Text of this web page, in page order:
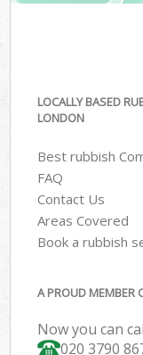
LOCALLY BASED
LONDON
Best rubbish
FAQ
Contact Us
Areas Covered
Book a rubbish
A PROUD MEMBER
Now you can
020 3790